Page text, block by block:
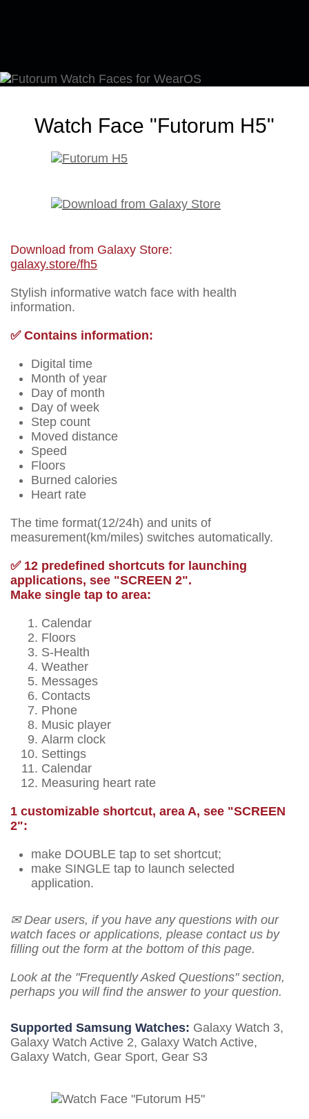
Watch Face "Futorum H5"
Download from Galaxy Store:
galaxy.store/fh5
Stylish informative watch face with health
information.
✅ Contains information:
Digital time
Month of year
Day of month
Day of week
Step count
Moved distance
Speed
Floors
Burned calories
Heart rate
The time format(12/24h) and units of
measurement(km/miles) switches automatically.
✅ 12 predefined shortcuts for launching
applications, see "SCREEN 2".
Make single tap to area:
Calendar
Floors
S-Health
Weather
Messages
Contacts
Phone
Music player
Alarm clock
Settings
Calendar
Measuring heart rate
1 customizable shortcut, area A, see "SCREEN
2":
make DOUBLE tap to set shortcut;
make SINGLE tap to launch selected
application.
✉ Dear users, if you have any questions with our
watch faces or applications, please contact us by
filling out the form at the bottom of this page.
Look at the "Frequently Asked Questions" section,
perhaps you will find the answer to your question.
Supported Samsung Watches: Galaxy Watch 3,
Galaxy Watch Active 2, Galaxy Watch Active,
Galaxy Watch, Gear Sport, Gear S3